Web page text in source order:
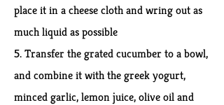
place it in a cheese cloth and wring out as
much liquid as possible
5. Transfer the grated cucumber to a bowl,
and combine it with the greek yogurt,
minced garlic, lemon juice, olive oil and